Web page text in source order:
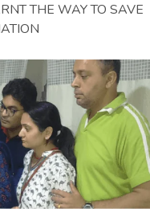
THE WAY TO SAVE